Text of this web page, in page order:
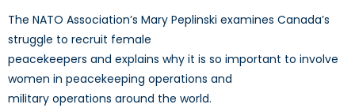
The NATO Association’s Mary Peplinski examines Canada’s
struggle to recruit female
peacekeepers and explains why it is so important to involve
women in peacekeeping operations and
military operations around the world.